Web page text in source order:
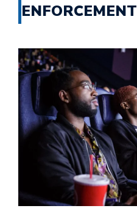
ENFORCEMENT